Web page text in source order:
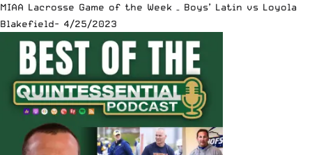
MIAA Lacrosse Game of the Week – Boys’ Latin vs Loyola
Blakefield- 4/25/2023